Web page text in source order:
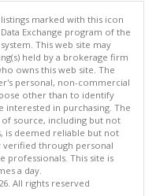
marked with this icon
Exchange program of the
system. This web site may
held by a brokerage firm
owns this web site. The
personal, non-commercial
other than to identify
in purchasing. The
source, including but not
is deemed reliable but not
verified through personal
professionals. This site is
a day.
All rights reserved